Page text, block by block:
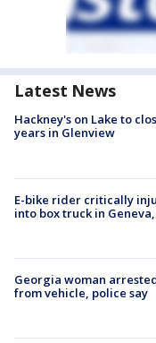
Latest News
Hackney's on Lake to
years in Glenview
E-bike rider critically
into box truck in
Georgia woman
from vehicle, police say